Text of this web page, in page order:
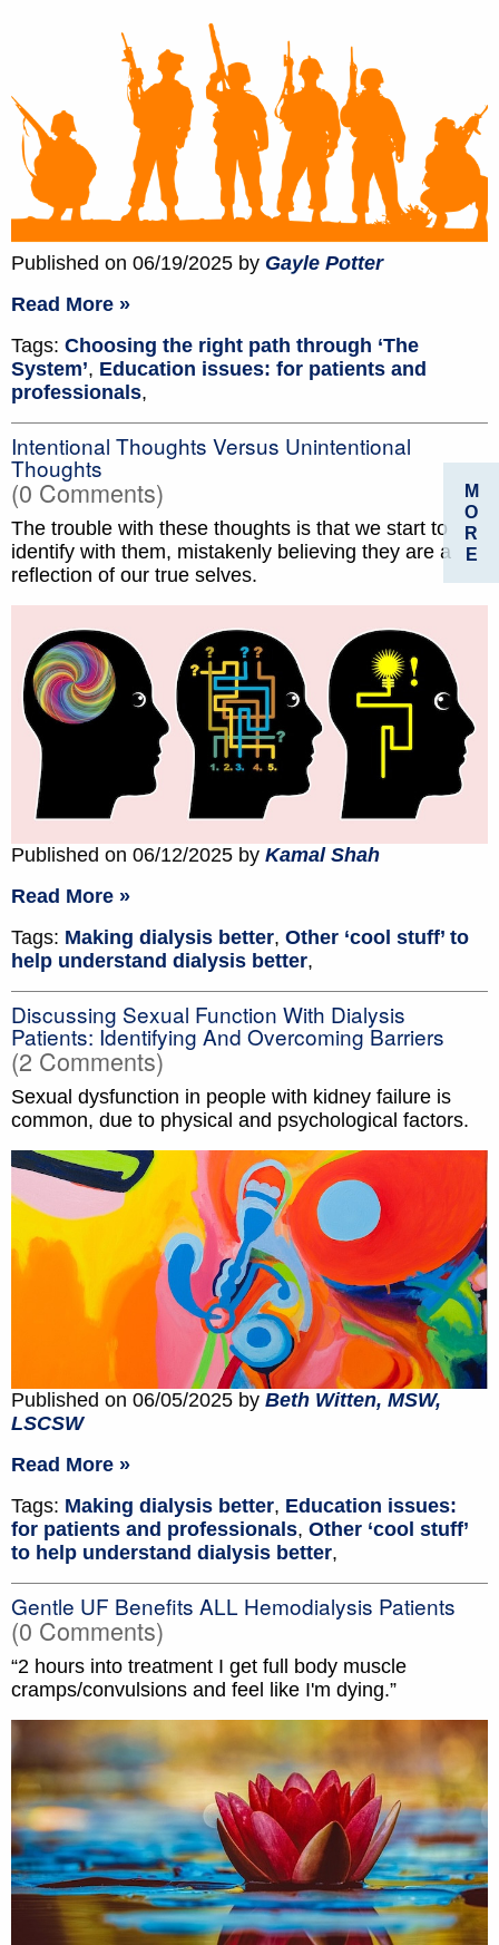
Published on 06/19/2025 by Gayle Potter
Read More »
Tags: Choosing the right path through ‘The
System’, Education issues: for patients and
professionals,
Intentional Thoughts Versus Unintentional
Thoughts
(0 Comments)
The trouble with these thoughts is that we start to
identify with them, mistakenly believing they are a
reflection of our true selves.
Published on 06/12/2025 by Kamal Shah
Read More »
Tags: Making dialysis better, Other ‘cool stuff’ to
help understand dialysis better,
Discussing Sexual Function With Dialysis
Patients: Identifying And Overcoming Barriers
(2 Comments)
Sexual dysfunction in people with kidney failure is
common, due to physical and psychological factors.
Published on 06/05/2025 by Beth Witten, MSW,
LSCSW
Read More »
Tags: Making dialysis better, Education issues:
for patients and professionals, Other ‘cool stuff’
to help understand dialysis better,
Gentle UF Benefits ALL Hemodialysis Patients
(0 Comments)
“2 hours into treatment I get full body muscle
cramps/convulsions and feel like I'm dying.”
M
O
R
E